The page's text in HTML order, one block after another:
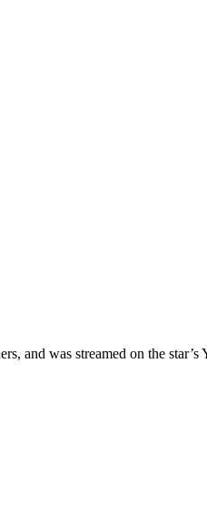
and was streamed on the star’s